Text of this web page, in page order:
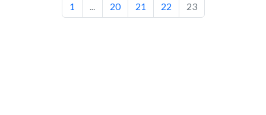
1 ... 20 21 22 23